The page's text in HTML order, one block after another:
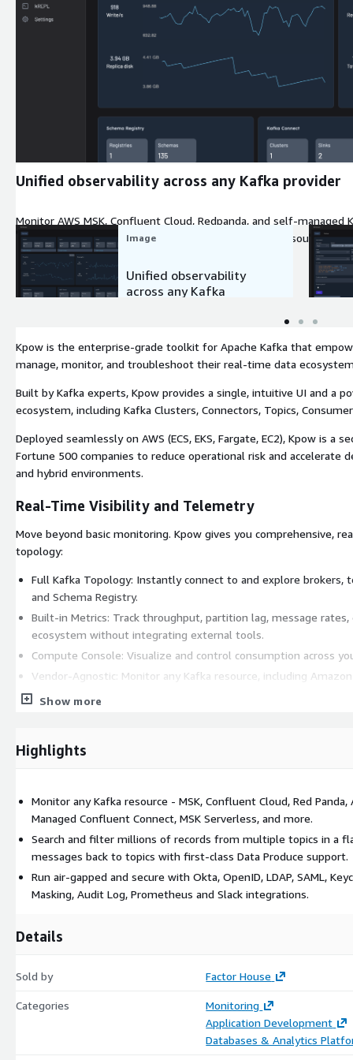
Unified observability across any Kafka provider
Monitor AWS MSK, Confluent Cloud, Redpanda, and self-
instant visibility into cluster health, throughput, and resource
Image
Unified observability
across any Kafka
Kpow is the enterprise-grade toolkit for Apache Kafka that
manage, monitor, and troubleshoot their real-time data
Built by Kafka experts, Kpow provides a single, intuitive UI and a
ecosystem, including Kafka Clusters, Connectors, Topics,
Deployed seamlessly on AWS (ECS, EKS, Fargate, EC2), Kpow is
Fortune 500 companies to reduce operational risk and
and hybrid environments.
Real-Time Visibility and Telemetry
Move beyond basic monitoring. Kpow gives you comprehensive,
topology:
Full Kafka Topology: Instantly connect to and explore brokers,
and Schema Registry.
Built-in Metrics: Track throughput, partition lag, message
ecosystem without integrating external tools.
Compute Console: Visualize and control consumption across
Vendor-Agnostic: Monitor any Kafka resource, including
self-managed clusters.
Accelerate root-cause analysis and confidently inspect data
the fastest way to inspect data on your topics.
Natural Language Search: Search for messages using plain
Kpow converts your query into precise kJQ predicates to make
accessible to everyone.
First-Class Produce Support: Easily produce messages back to
data flows.
Safe, Governed Control and Automation
Perform critical operations with certainty. Kpow is designed for
Multi-Cluster Management: Manage up to 12 Kafka clusters
Show more
Highlights
Monitor any Kafka resource - MSK, Confluent Cloud, Red Panda,
Managed Confluent Connect, MSK Serverless, and more.
Search and filter millions of records from multiple topics in a
messages back to topics with first-class Data Produce support.
Run air-gapped and secure with Okta, OpenID, LDAP, SAML,
Masking, Audit Log, Prometheus and Slack integrations.
Details
Sold by Factor House
Categories
Monitoring
Application Development
Databases & Analytics